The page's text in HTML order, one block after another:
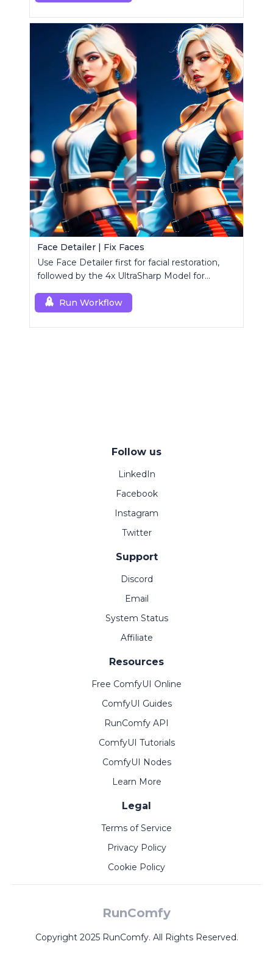
Face Detailer | Fix Faces
Use Face Detailer first for facial restoration,
followed by the 4x UltraSharp Model for
Run Workflow
Follow us
LinkedIn
Facebook
Instagram
Twitter
Support
Discord
Email
System Status
Affiliate
Resources
Free ComfyUI Online
ComfyUI Guides
RunComfy API
ComfyUI Tutorials
ComfyUI Nodes
Learn More
Legal
Terms of Service
Privacy Policy
Cookie Policy
RunComfy
Copyright 2025 RunComfy. All Rights Reserved.